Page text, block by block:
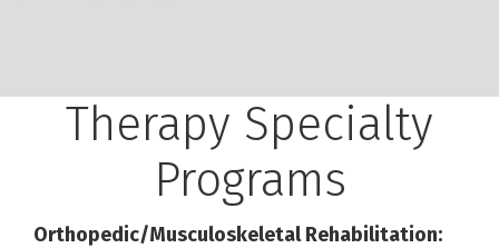
Therapy Specialty
Programs
Orthopedic/Musculoskeletal Rehabilitation: